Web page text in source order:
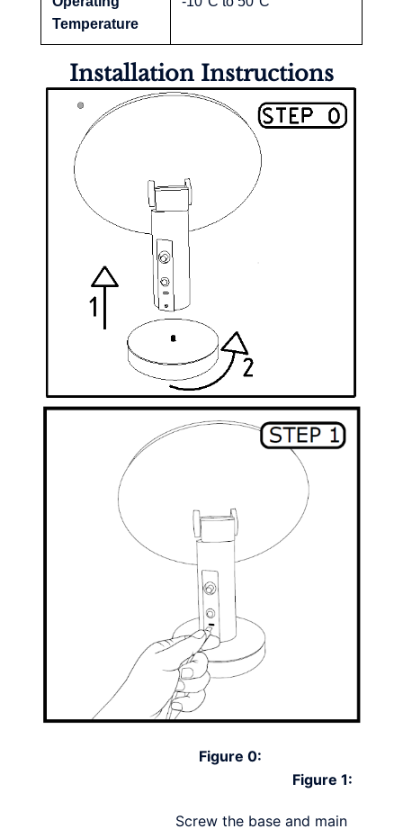
Temperature
Installation Instructions
Figure 0:
Figure 1:
Screw the base and main